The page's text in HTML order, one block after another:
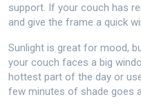
support. If your couch has
and give the frame a quick
Sunlight is great for mood,
your couch faces a big
hottest part of the day or
few minutes of shade goes